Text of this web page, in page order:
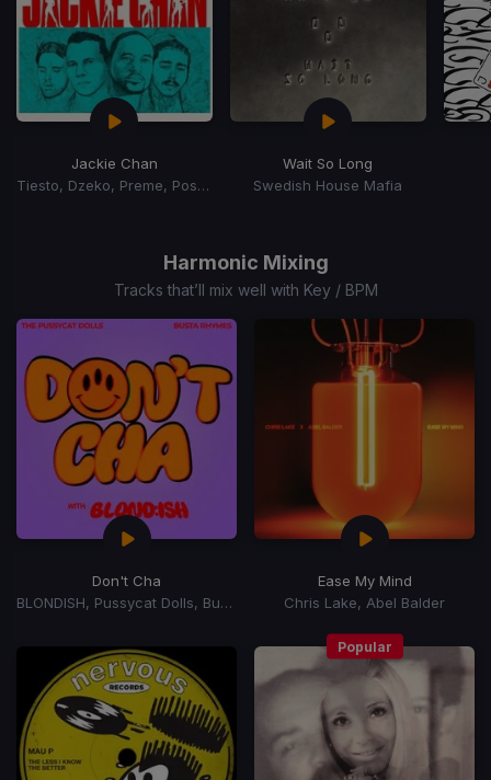
Jackie Chan
Tiesto, Dzeko, Preme, Post Malone
Wait So Long
Swedish House Mafia
Harmonic Mixing
Tracks that’ll mix well with Key / BPM
Don't Cha
BLONDISH, Pussycat Dolls, Busta Rhymes
Ease My Mind
Chris Lake, Abel Balder
Popular